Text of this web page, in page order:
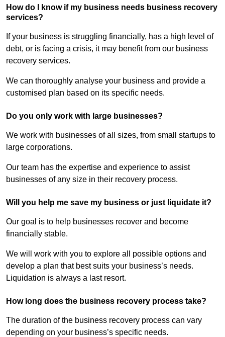
How do I know if my business needs business recovery
services?
If your business is struggling financially, has a high level of
debt, or is facing a crisis, it may benefit from our business
recovery services.
We can thoroughly analyse your business and provide a
customised plan based on its specific needs.
Do you only work with large businesses?
We work with businesses of all sizes, from small startups to
large corporations.
Our team has the expertise and experience to assist
businesses of any size in their recovery process.
Will you help me save my business or just liquidate it?
Our goal is to help businesses recover and become
financially stable.
We will work with you to explore all possible options and
develop a plan that best suits your business’s needs.
Liquidation is always a last resort.
How long does the business recovery process take?
The duration of the business recovery process can vary
depending on your business’s specific needs.